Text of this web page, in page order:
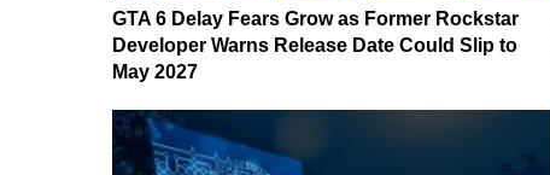
GTA 6 Delay Fears Grow as Former Rockstar
Developer Warns Release Date Could Slip to
May 2027